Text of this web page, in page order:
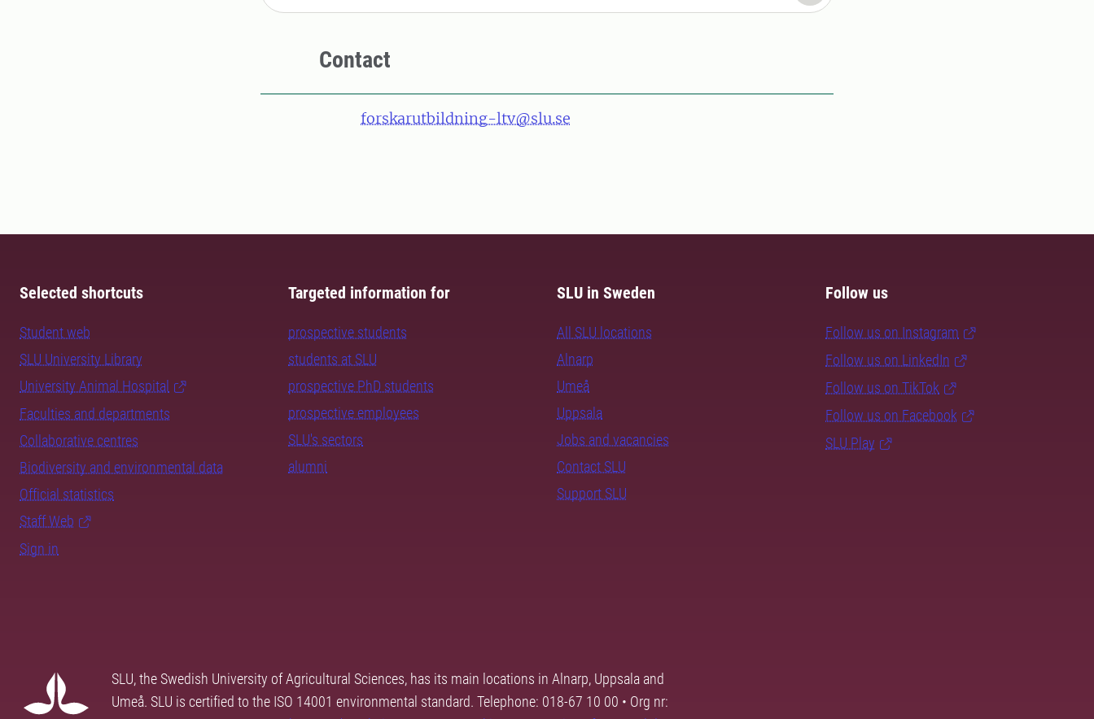
Contact
forskarutbildning-ltv@slu.se
Selected shortcuts
Student web
SLU University Library
University Animal Hospital
Faculties and departments
Collaborative centres
Biodiversity and environmental data
Official statistics
Staff Web
Sign in
Targeted information for
prospective students
students at SLU
prospective PhD students
prospective employees
SLU's sectors
alumni
SLU in Sweden
All SLU locations
Alnarp
Umeå
Uppsala
Jobs and vacancies
Contact SLU
Support SLU
Follow us
Follow us on Instagram
Follow us on LinkedIn
Follow us on TikTok
Follow us on Facebook
SLU Play
SLU, the Swedish University of Agricultural Sciences, has its main locations in Alnarp, Uppsala and
Umeå. SLU is certified to the ISO 14001 environmental standard. Telephone: 018-67 10 00 • Org nr: